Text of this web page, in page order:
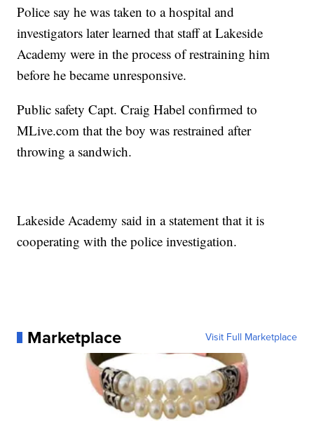
Police say he was taken to a hospital and
investigators later learned that staff at Lakeside
Academy were in the process of restraining him
before he became unresponsive.
Public safety Capt. Craig Habel confirmed to
MLive.com that the boy was restrained after
throwing a sandwich.
Lakeside Academy said in a statement that it is
cooperating with the police investigation.
Marketplace Visit Full Marketplace